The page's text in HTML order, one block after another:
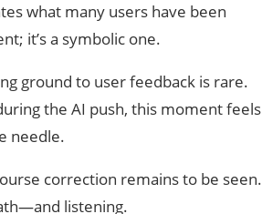
what many users have been
it’s a symbolic one.
ground to user feedback is rare.
the AI push, this moment feels
needle.
correction remains to be seen.
listening.